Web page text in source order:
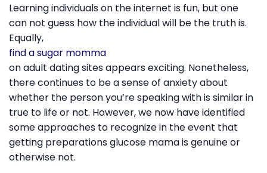
Learning individuals on the internet is fun, but one
can not guess how the individual will be the truth is.
Equally,
find a sugar momma
on adult dating sites appears exciting. Nonetheless,
there continues to be a sense of anxiety about
whether the person you’re speaking with is similar in
true to life or not. However, we now have identified
some approaches to recognize in the event that
getting preparations glucose mama is genuine or
otherwise not.